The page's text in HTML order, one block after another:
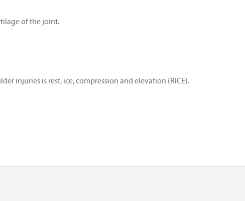
of the joint.
injuries is rest, ice, compression and elevation (RICE).